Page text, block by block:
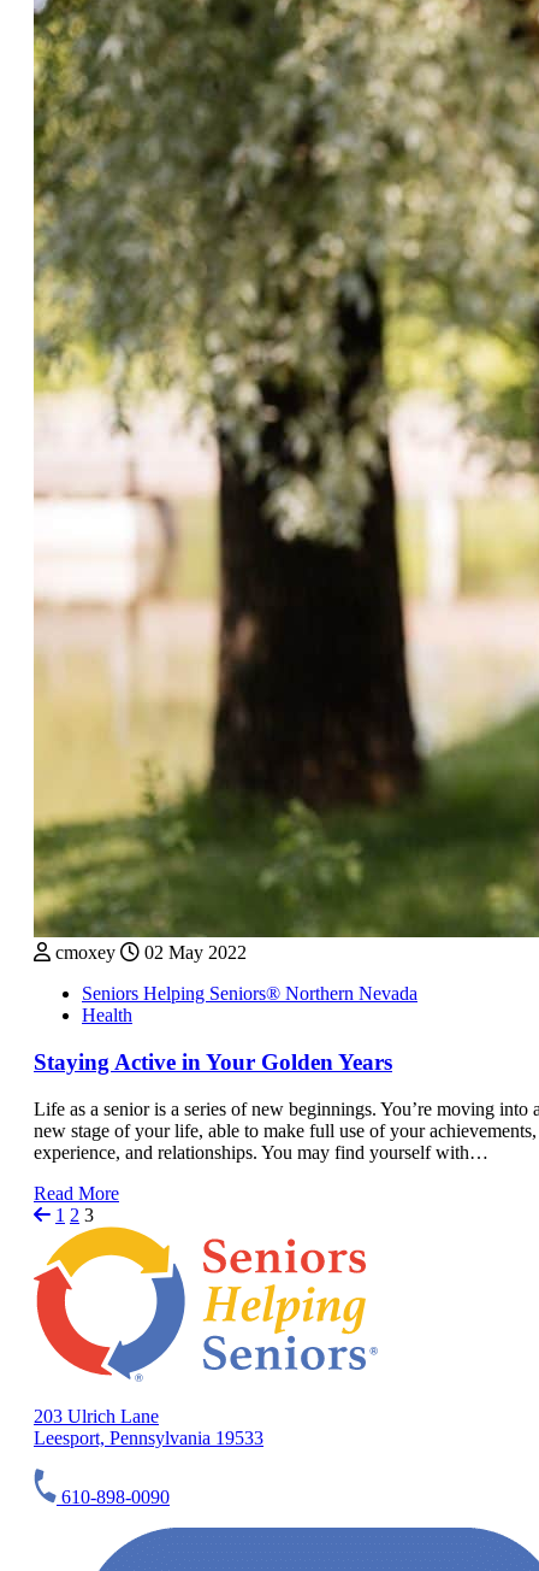
cmoxey
02 May 2022
Seniors Helping Seniors® Northern Nevada
Health
Staying Active in Your Golden Years
Life as a senior is a series of new beginnings. You’re moving into
new stage of your life, able to make full use of your achievements,
experience, and relationships. You may find yourself with…
Read More
1 2 3
203 Ulrich Lane
Leesport, Pennsylvania 19533
610-898-0090